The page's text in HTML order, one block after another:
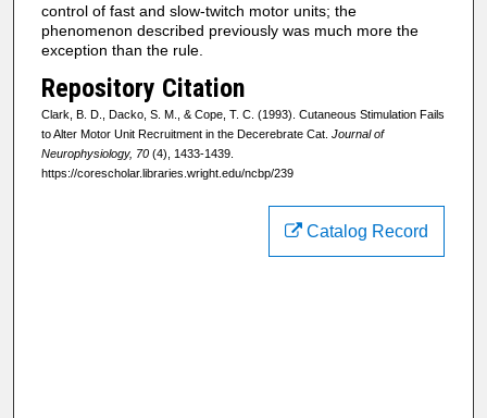
control of fast and slow-twitch motor units; the
phenomenon described previously was much more the
exception than the rule.
Repository Citation
Clark, B. D., Dacko, S. M., & Cope, T. C. (1993). Cutaneous Stimulation Fails
to Alter Motor Unit Recruitment in the Decerebrate Cat. Journal of
Neurophysiology, 70(4), 1433-1439.
https://corescholar.libraries.wright.edu/ncbp/239
Catalog Record